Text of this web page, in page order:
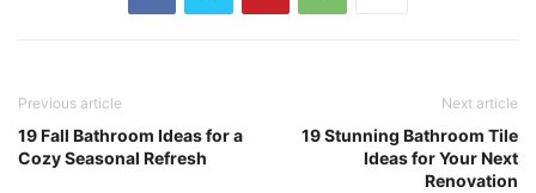
Previous article
19 Fall Bathroom Ideas for a
Cozy Seasonal Refresh
Next article
19 Stunning Bathroom Tile
Ideas for Your Next
Renovation